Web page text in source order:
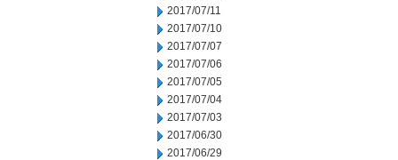
2017/07/11
2017/07/10
2017/07/07
2017/07/06
2017/07/05
2017/07/04
2017/07/03
2017/06/30
2017/06/29